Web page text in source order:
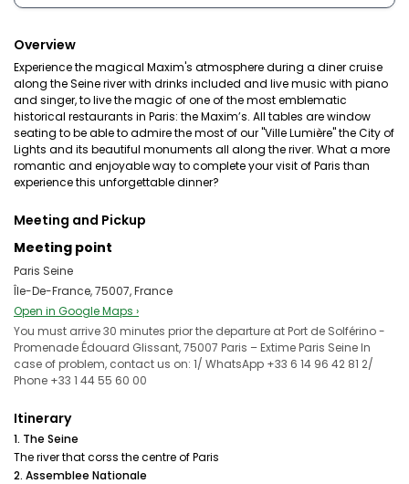
Overview
Experience the magical Maxim's atmosphere during a diner cruise
along the Seine river with drinks included and live music with piano
and singer, to live the magic of one of the most emblematic
historical restaurants in Paris: the Maxim’s. All tables are window
seating to be able to admire the most of our "Ville Lumière" the City of
Lights and its beautiful monuments all along the river. What a more
romantic and enjoyable way to complete your visit of Paris than
experience this unforgettable dinner?
Meeting and Pickup
Meeting point
Paris Seine
Île-De-France, 75007, France
Open in Google Maps ›
You must arrive 30 minutes prior the departure at Port de Solférino -
Promenade Édouard Glissant, 75007 Paris – Extime Paris Seine In
case of problem, contact us on: 1/ WhatsApp +33 6 14 96 42 81 2/
Phone +33 1 44 55 60 00
Itinerary
1. The Seine
The river that corss the centre of Paris
2. Assemblee Nationale